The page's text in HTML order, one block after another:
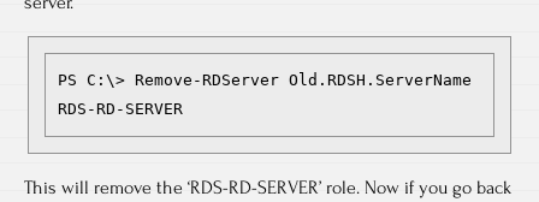
PS C:\> Remove-RDServer Old.RDSH.ServerName
RDS-RD-SERVER
This will remove the ‘RDS-RD-SERVER’ role. Now if you go back